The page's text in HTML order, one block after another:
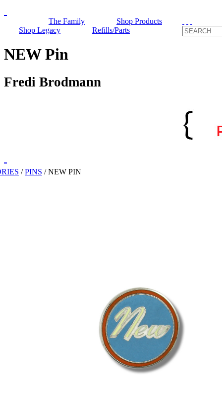
The Family
Shop Products
Shop Legacy
Refills/Parts
NEW Pin
Fredi Brodmann
/PINS /NEW PIN